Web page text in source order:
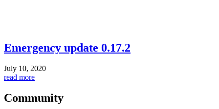
Emergency update 0.17.2
July 10, 2020
read more
Community